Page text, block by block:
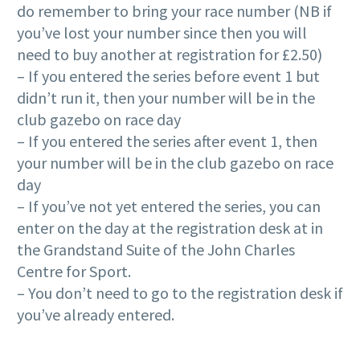
do remember to bring your race number (NB if
you’ve lost your number since then you will
need to buy another at registration for £2.50)
– If you entered the series before event 1 but
didn’t run it, then your number will be in the
club gazebo on race day
– If you entered the series after event 1, then
your number will be in the club gazebo on race
day
– If you’ve not yet entered the series, you can
enter on the day at the registration desk at in
the Grandstand Suite of the John Charles
Centre for Sport.
– You don’t need to go to the registration desk if
you’ve already entered.